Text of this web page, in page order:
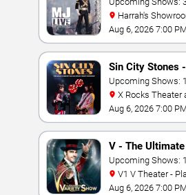
Tribute
Vegas
Aug 6, 2026 7:00 PM
Sin City Stones
Tribute
Upcoming Shows:
Vegas
Aug 6, 2026 7:00 PM
V - The
Upcoming Shows:
Resort & Casino
Aug 6, 2026 7:00 PM